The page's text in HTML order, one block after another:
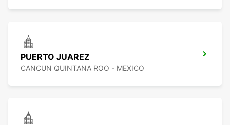
PUERTO JUAREZ
CANCUN QUINTANA ROO - MEXICO